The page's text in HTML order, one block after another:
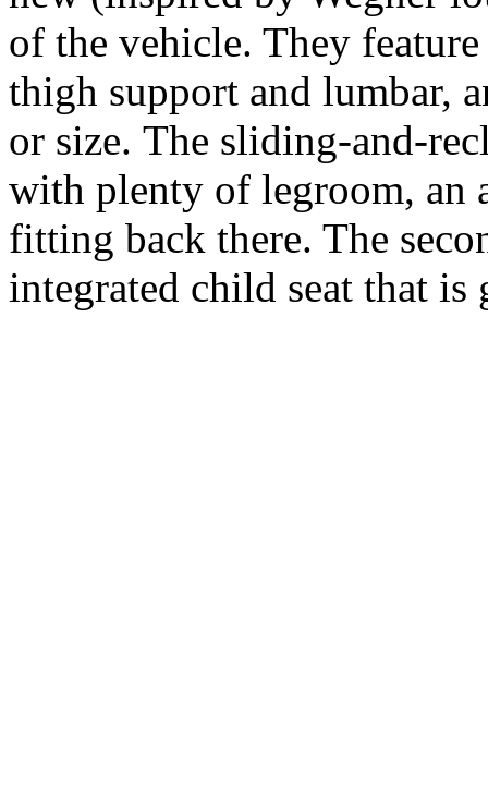
of the vehicle. They
thigh support and lumbar,
or size. The sliding-and-
with plenty of legroom, an
fitting back there. The
integrated child seat that is